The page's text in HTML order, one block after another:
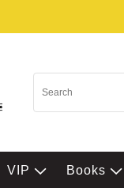
VIP Books